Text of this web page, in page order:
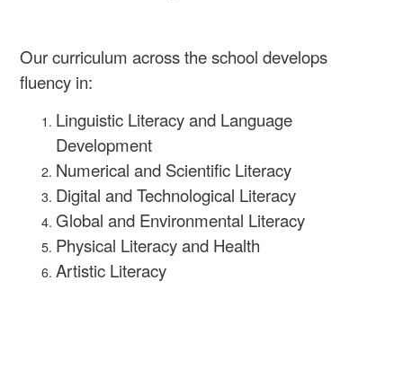
Our curriculum across the school develops
fluency in:
Linguistic Literacy and Language
Development
Numerical and Scientific Literacy
Digital and Technological Literacy
Global and Environmental Literacy
Physical Literacy and Health
Artistic Literacy